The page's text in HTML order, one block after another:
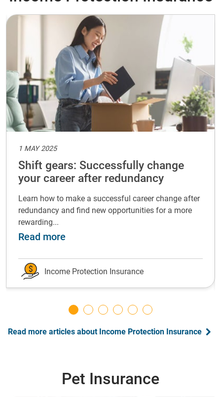
grow your emergency fund
1 MAY 2025
Shift gears: Successfully change
your career after redundancy
Learn how to make a successful career change after
redundancy and find new opportunities for a more
rewarding...
Read more
Income Protection Insurance
Read more articles about Income Protection Insurance
Pet Insurance